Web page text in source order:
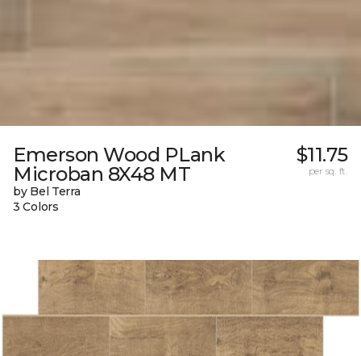
Emerson Wood PLank
Microban 8X48 MT
by Bel Terra
3 Colors
$11.75
per sq. ft.